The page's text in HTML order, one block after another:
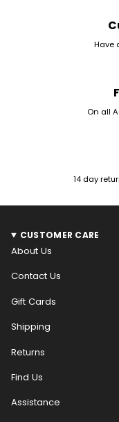
Have
On all
14 day
CUSTOMER CARE
About Us
Contact Us
Gift Cards
Shipping
Returns
Find Us
Assistance